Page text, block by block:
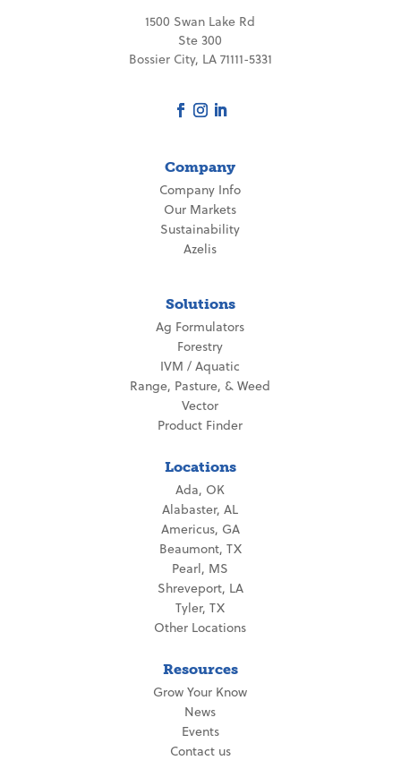
1500 Swan Lake Rd
Ste 300
Bossier City, LA 71111-5331
Company
Company Info
Our Markets
Sustainability
Azelis
Solutions
Ag Formulators
Forestry
IVM / Aquatic
Range, Pasture, & Weed
Vector
Product Finder
Locations
Ada, OK
Alabaster, AL
Americus, GA
Beaumont, TX
Pearl, MS
Shreveport, LA
Tyler, TX
Other Locations
Resources
Grow Your Know
News
Events
Contact us